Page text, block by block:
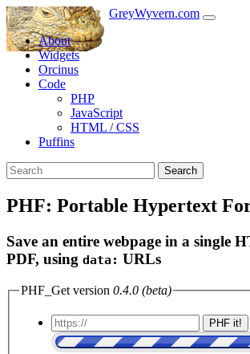
GreyWyvern.com
About
Widgets
Orcinus
Code
PHP
JavaScript
HTML / CSS
Puffins
Search
PHF: Portable Hypertext
Save an entire webpage in a single
PDF, using data: URLs
PHF_Get version 0.4.0 (beta)
PHF it!